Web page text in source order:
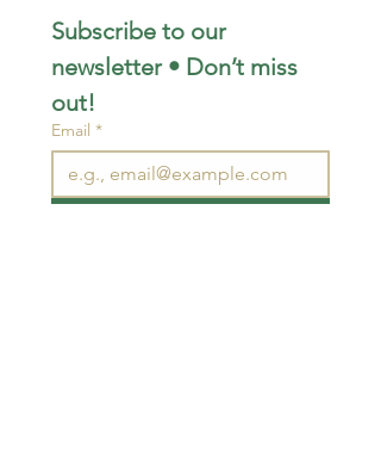
Subscribe to our
newsletter • Don’t miss
out!
Email *